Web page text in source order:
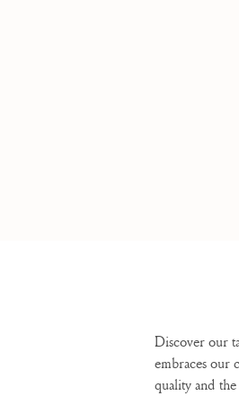
Discover our
embraces our
quality and